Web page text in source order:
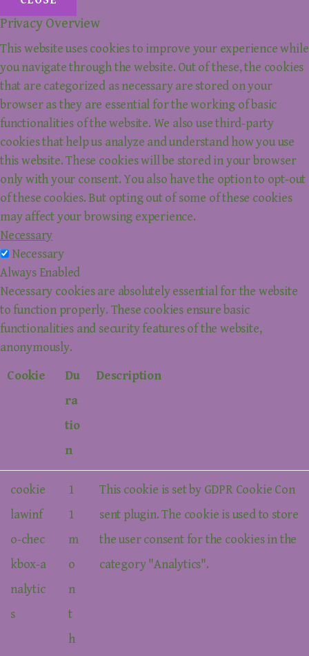
Privacy Overview
This website uses cookies to improve your experience while
you navigate through the website. Out of these, the cookies
that are categorized as necessary are stored on your
browser as they are essential for the working of basic
functionalities of the website. We also use third-party
cookies that help us analyze and understand how you use
this website. These cookies will be stored in your browser
only with your consent. You also have the option to opt-out
of these cookies. But opting out of some of these cookies
may affect your browsing experience.
Necessary
Necessary
Always Enabled
Necessary cookies are absolutely essential for the website
to function properly. These cookies ensure basic
functionalities and security features of the website,
anonymously.
Cookie
Du
ra
tio
n
Description
cookie
lawinf
o-chec
kbox-a
nalytic
s
1
1
m
o
n
t
h
This cookie is set by GDPR Cookie Con
sent plugin. The cookie is used to store
the user consent for the cookies in the
category "Analytics".